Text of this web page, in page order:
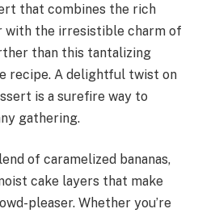
that combines the rich
with the irresistible charm of
than this tantalizing
recipe. A delightful twist on
is a surefire way to
gathering.
of caramelized bananas,
cake layers that make
pleaser. Whether you’re